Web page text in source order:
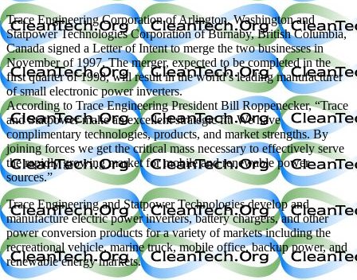
Trace Engineering Corporation of Arlington, Washington and
Statpower Technologies Corporation of Burnaby, British Columbia,
Canada signed a Letter of Intent to merge the two businesses in
November of 1997. The merger, expected to be completed in the
first quarter of 1998, will result in the world’s leading manufacturer
of small electronic power inverters.
According to Trace Engineering President Bill Roppenecker, “Trace
and Statpower make an excellent strategic fit. We have
complimentary technologies, products, and market strengths. By
joining forces we get the critical mass necessary to effectively serve
the rapidly growing market for mobile and renewable power
sources.”
Trace Engineering and Statpower Technologies develop and
manufacture electric power inverters, battery chargers, and other
power conversion products for a variety of markets including the
recreational vehicle, marine truck, mobile office, backup power, and
renewable energy markets.